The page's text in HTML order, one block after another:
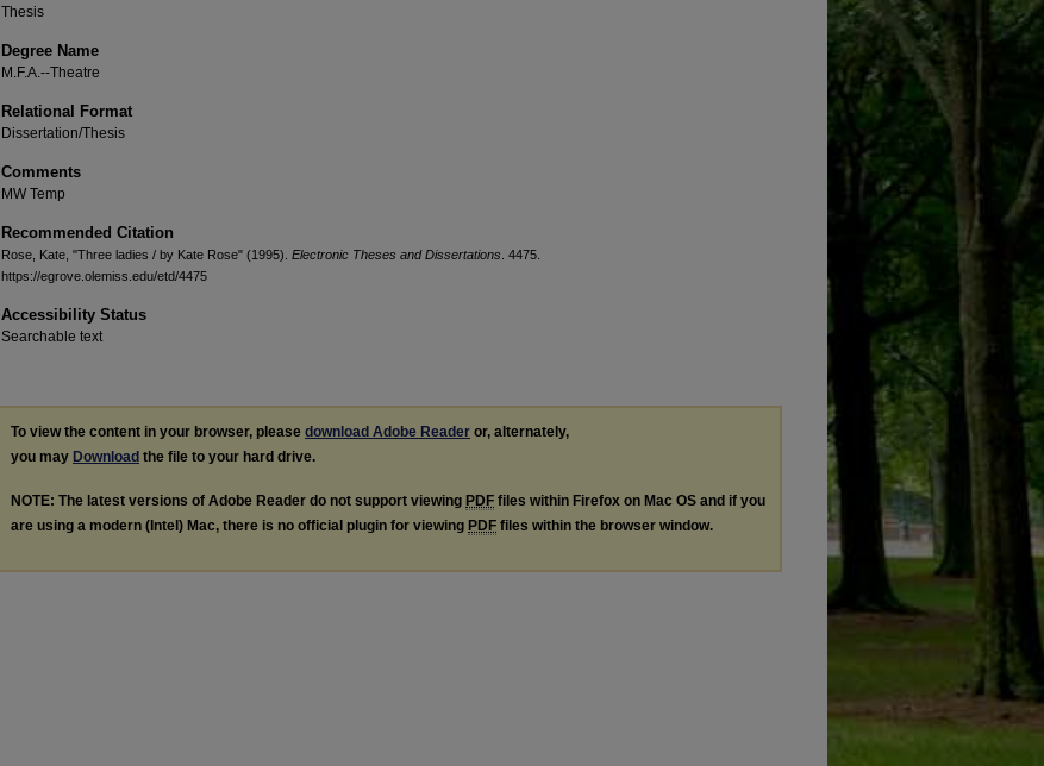
Thesis
Degree Name
M.F.A.--Theatre
Relational Format
Dissertation/Thesis
Comments
MW Temp
Recommended Citation
Rose, Kate, "Three ladies / by Kate Rose" (1995). Electronic Theses and Dissertations . 4475.
https://egrove.olemiss.edu/etd/4475
Accessibility Status
Searchable text
To view the content in your browser, please download Adobe Reader or, alternately,
you may Download the file to your hard drive.
NOTE: The latest versions of Adobe Reader do not support viewing PDF files within Firefox on Mac OS and if you
are using a modern (Intel) Mac, there is no official plugin for viewing PDF files within the browser window.